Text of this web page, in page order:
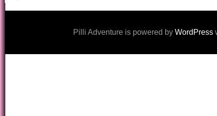
Pilli Adventure is powered by WordPress